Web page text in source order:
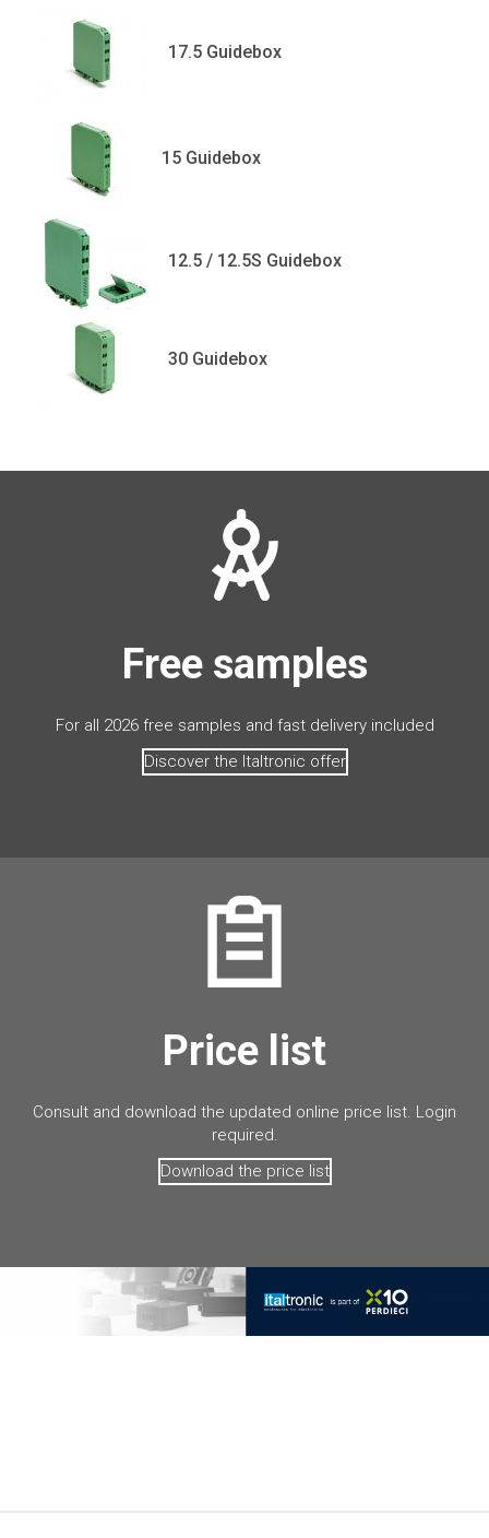
17.5 Guidebox
15 Guidebox
12.5 / 12.5S Guidebox
30 Guidebox
Free samples
For all 2026 free samples and fast delivery included
Discover the Italtronic offer
Price list
Consult and download the updated online price list. Login
required.
Download the price list